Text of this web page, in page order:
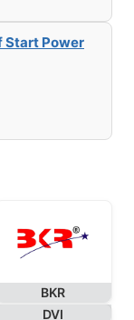
Start Power
BKR
DVI